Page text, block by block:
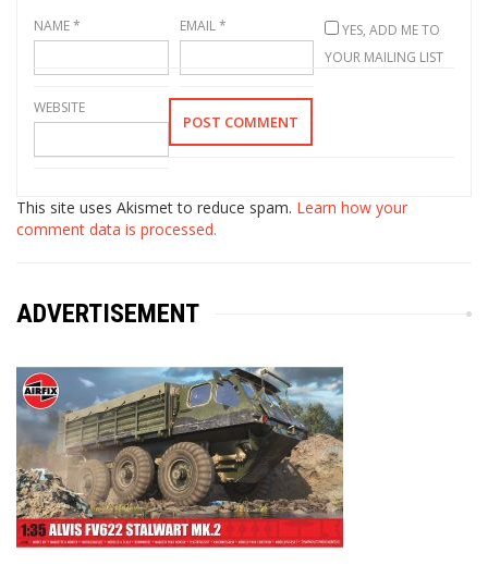
NAME* EMAIL*
WEBSITE
YES, ADD ME TO
YOUR MAILING LIST
This site uses Akismet to reduce spam. Learn how your
comment data is processed.
ADVERTISEMENT